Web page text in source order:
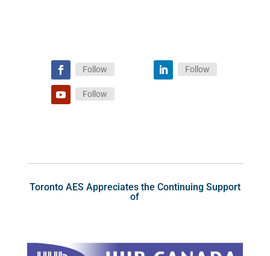
Follow Follow
Follow
Toronto AES Appreciates the Continuing Support
of